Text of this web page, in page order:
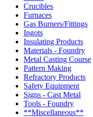
Crucibles
Furnaces
Gas Burners/Fittings
Ingots
Insulating Products
Materials - Foundry
Metal Casting Course
Pattern Making
Refractory Products
Safety Equipment
Signs - Cast Metal
Tools - Foundry
**Miscellaneous**